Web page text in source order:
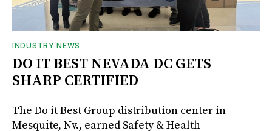
INDUSTRY NEWS
DO IT BEST NEVADA DC GETS
SHARP CERTIFIED
The Do it Best Group distribution center in
Mesquite, Nv., earned Safety & Health